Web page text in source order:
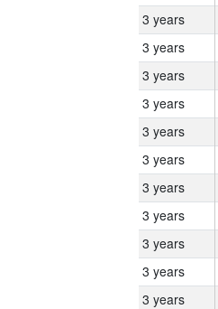
3 years
3 years
3 years
3 years
3 years
3 years
3 years
3 years
3 years
3 years
3 years